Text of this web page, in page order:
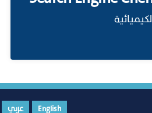
English عربي